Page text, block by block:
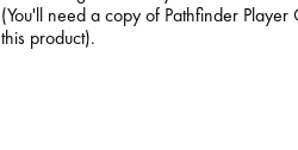
€27.99
of
(You'll need a copy of Pathfinder
this product).